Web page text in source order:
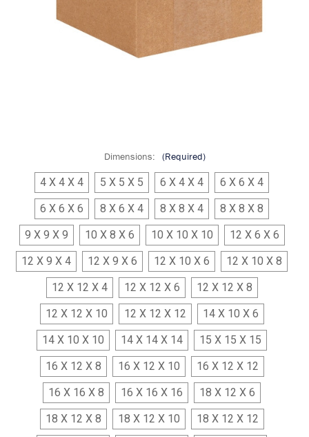
Dimensions: (Required)
4 X 4 X 4 5 X 5 X 5 6 X 4 X 4
6 X 6 X 4
6 X 6 X 6
8 X 6 X 4 8 X 8 X 4
8 X 8 X 8
9 X 9 X 9
10 X 8 X 6 10 X 10 X 10
12 X 6 X 6
12 X 9 X 4
12 X 9 X 6 12 X 10 X 6
12 X 10 X 8
12 X 12 X 4
12 X 12 X 6
12 X 12 X 8
12 X 12 X 10
12 X 12 X 12
14 X 10 X 6
14 X 10 X 10
14 X 14 X 14
15 X 15 X 15
16 X 12 X 8
16 X 12 X 10
16 X 12 X 12
16 X 16 X 8
16 X 16 X 16
18 X 12 X 6
18 X 12 X 8
18 X 12 X 10
18 X 12 X 12